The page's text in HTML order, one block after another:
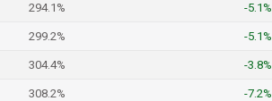
294.1% -5.1%
299.2% -5.1%
304.4% -3.8%
308.2% -7.2%